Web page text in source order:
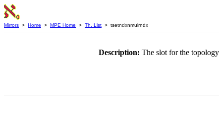
Mirrors > Home > MPE Home > Th. List > tsetndxnmulrndx
Description: The slot for the